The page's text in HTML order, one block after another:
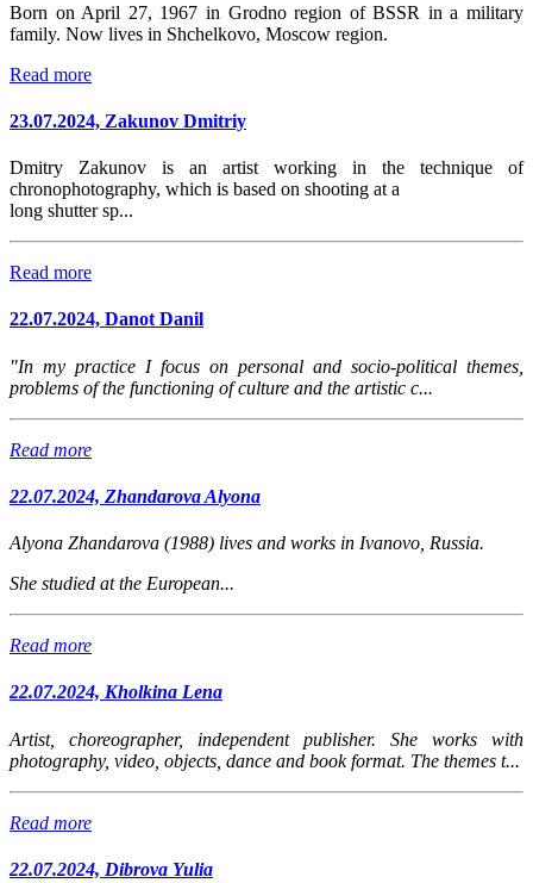
Born on April 27, 1967 in Grodno region of BSSR in a military
family. Now lives in Shchelkovo, Moscow region.
Read more
23.07.2024, Zakunov Dmitriy
Dmitry Zakunov is an artist working in the technique of
chronophotography, which is based on shooting at a
long shutter sp...
Read more
22.07.2024, Danot Danil
"In my practice I focus on personal and socio-political themes,
problems of the functioning of culture and the artistic c...
Read more
22.07.2024, Zhandarova Alyona
Alyona Zhandarova (1988) lives and works in Ivanovo, Russia.
She studied at the European...
Read more
22.07.2024, Kholkina Lena
Artist, choreographer, independent publisher. She works with
photography, video, objects, dance and book format. The themes t...
Read more
22.07.2024, Dibrova Yulia